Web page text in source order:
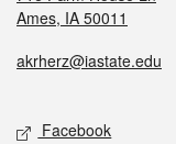
Ames, IA 50011
akrherz@iastate.edu
Facebook